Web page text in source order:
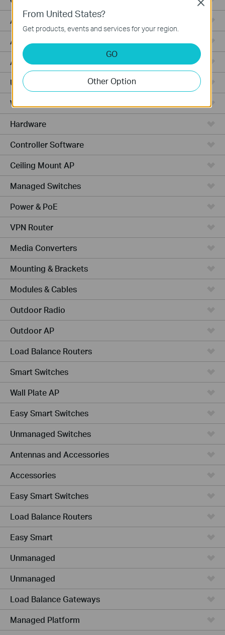
Aggregation
Access
Access Plus
Unmanaged
Wired Gateways
Hardware
Controller Software
Ceiling Mount AP
Managed Switches
Power & PoE
VPN Router
Media Converters
Mounting & Brackets
Modules & Cables
Outdoor Radio
Outdoor AP
Load Balance Routers
Smart Switches
Wall Plate AP
Easy Smart Switches
Unmanaged Switches
Antennas and Accessories
Accessories
Easy Smart Switches
Load Balance Routers
Easy Smart
Unmanaged
Unmanaged
Load Balance Gateways
Managed Platform
From United States?
Get products, events and services for your region.
GO
Other Option
Close